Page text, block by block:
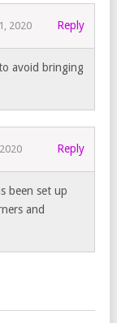
2020 Reply
avoid bringing
Reply
been set up
and